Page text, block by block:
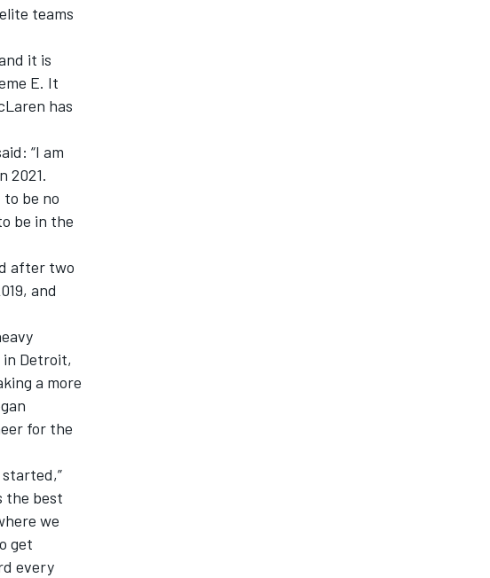
teams
it is
E. It
has
“I am
2021.
be no
be in the
after two
and
in Detroit,
a more
for the
the best
we
get
every